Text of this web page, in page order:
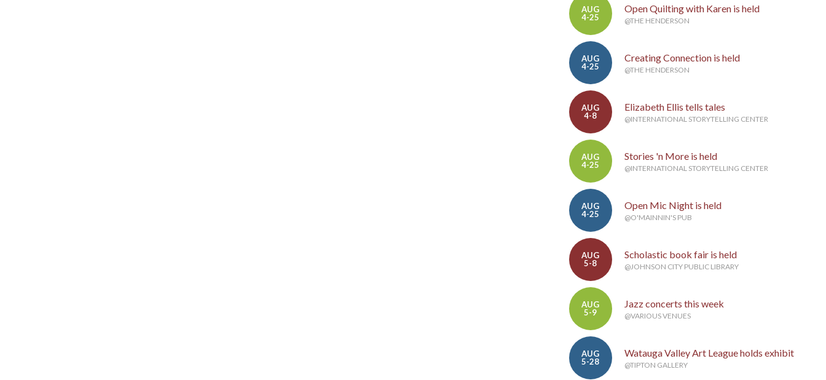
AUG
4-25
Open Quilting with Karen is held
@THE HENDERSON
AUG
4-25
Creating Connection is held
@THE HENDERSON
AUG
4-8
Elizabeth Ellis tells tales
@INTERNATIONAL STORYTELLING CENTER
AUG
4-25
Stories 'n More is held
@INTERNATIONAL STORYTELLING CENTER
AUG
4-25
Open Mic Night is held
@O'MAINNIN'S PUB
AUG
5-8
Scholastic book fair is held
@JOHNSON CITY PUBLIC LIBRARY
AUG
5-9
Jazz concerts this week
@VARIOUS VENUES
AUG
5-28
Watauga Valley Art League holds exhibit
@TIPTON GALLERY